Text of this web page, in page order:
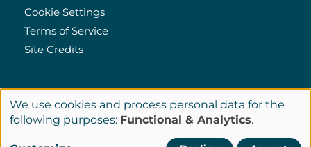
Policies
Cookie Settings
Terms of Service
Site Credits
Connect
LinkedIn
© Copyright 2026 National Center for Family Philanthropy
Use
of
We use cookies and process personal data for the
following purposes: Functional & Analytics.